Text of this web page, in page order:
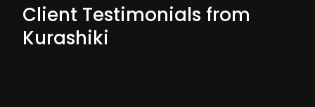
Client Testimonials from
Kurashiki